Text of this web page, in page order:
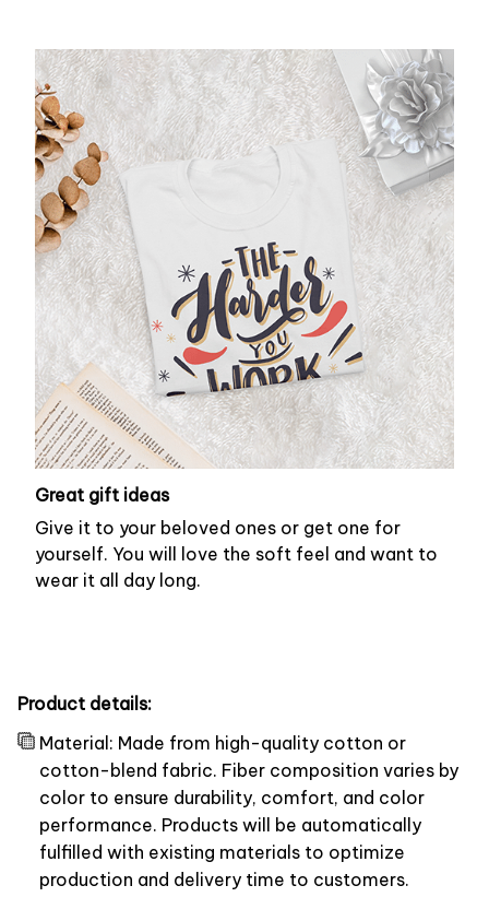
Great gift ideas
Give it to your beloved ones or get one for
yourself. You will love the soft feel and want to
wear it all day long.
Product details:
Material: Made from high-quality cotton or
cotton-blend fabric. Fiber composition varies by
color to ensure durability, comfort, and color
performance. Products will be automatically
fulfilled with existing materials to optimize
production and delivery time to customers.